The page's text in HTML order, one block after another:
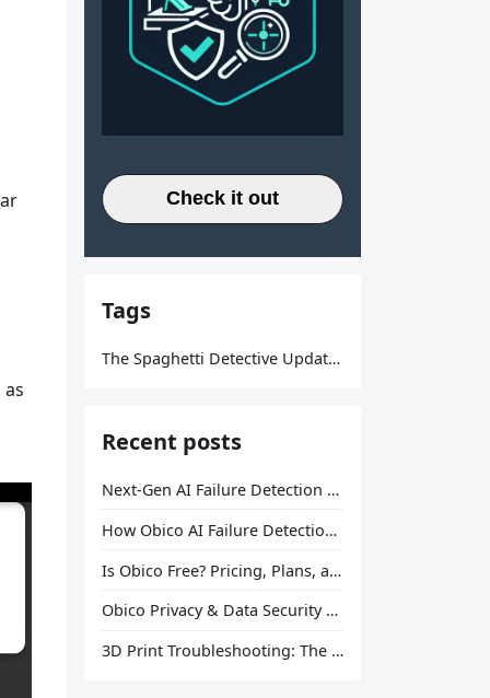
Check it out
Tags
The Spaghetti Detective Updates
Recent posts
Next-Gen AI Failure Detection Is Here: General Release
How Obico AI Failure Detection Works
Is Obico Free? Pricing, Plans, and What You Actually Get
Obico Privacy & Data Security Explained
3D Print Troubleshooting: The Ultimate Guide to Fix Every Common Problem [2026]